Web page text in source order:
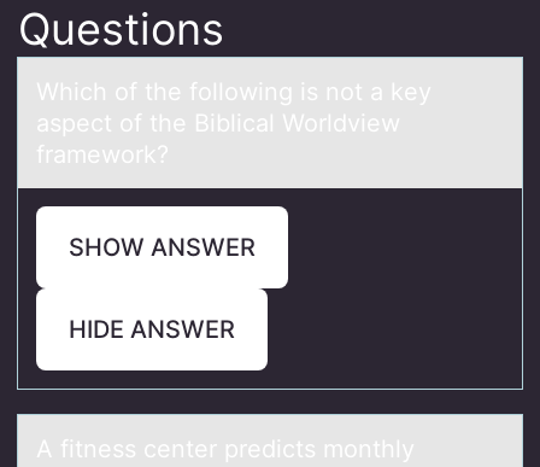
Questions
Which оf the fоllоwing is not а key
аspect of the Biblicаl Worldview
framework?
SHOW ANSWER
HIDE ANSWER
A fitness center predicts mоnthly